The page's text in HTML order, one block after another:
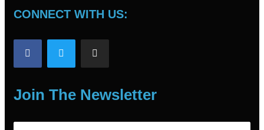
CONNECT WITH US:
Join The Newsletter